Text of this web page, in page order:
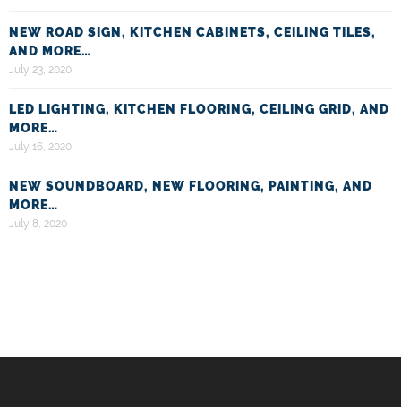
NEW ROAD SIGN, KITCHEN CABINETS, CEILING TILES,
AND MORE…
July 23, 2020
LED LIGHTING, KITCHEN FLOORING, CEILING GRID, AND
MORE…
July 16, 2020
NEW SOUNDBOARD, NEW FLOORING, PAINTING, AND
MORE…
July 8, 2020